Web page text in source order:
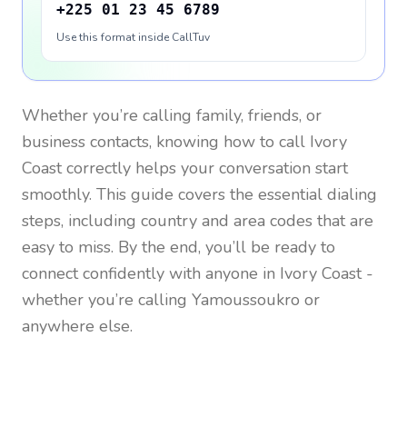
+225 01 23 45 6789
Use this format inside CallTuv
Whether you’re calling family, friends, or
business contacts, knowing how to call Ivory
Coastcorrectly helps your conversation start
smoothly. This guide covers the essential dialing
steps, including country and area codes that are
easy to miss. By the end, you’ll be ready to
connect confidently with anyone in Ivory Coast-
whether you’re calling Yamoussoukro or
anywhere else.